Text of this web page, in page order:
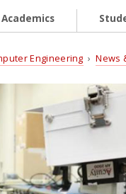
Academics
Engineering ›News